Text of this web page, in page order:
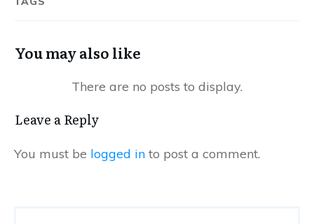
You may also like
Leave a Reply
You must be logged in to post a comment.